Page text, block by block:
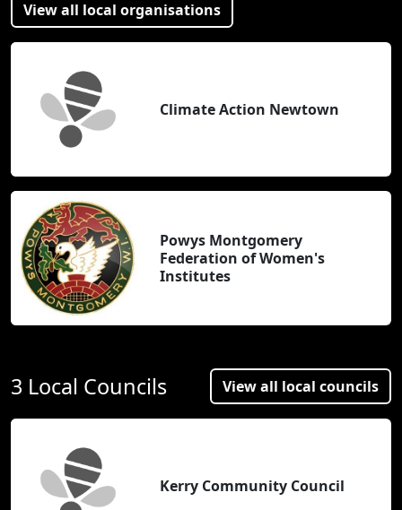
View all local organisations
Climate Action Newtown
Powys Montgomery
Federation of Women's
Institutes
3 Local Councils View all local councils
Kerry Community Council